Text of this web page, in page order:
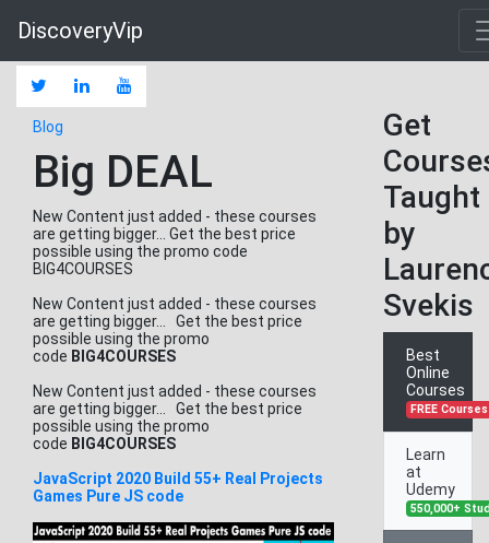
DiscoveryVip
Blog
Big DEAL
New Content just added - these courses
are getting bigger... Get the best price
possible using the promo code
BIG4COURSES
New Content just added - these courses
are getting bigger... Get the best price
possible using the promo
code BIG4COURSES
New Content just added - these courses
are getting bigger... Get the best price
possible using the promo
code BIG4COURSES
JavaScript 2020 Build 55+ Real Projects
Games Pure JS code
Get
Taught
by
Svekis
Best
Online
Courses
FREE Courses
Learn
at
Udemy
550,000+